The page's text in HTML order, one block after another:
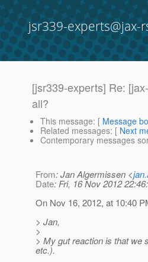
jsr339-experts@jax-
[jsr339-experts] Re:
all?
This message: [ Message
Related messages: [ Next
Contemporary messages
From: Jan Algermissen <
Date: Fri, 16 Nov 2012
On Nov 16, 2012, at 10:40
> Jan,
>
> My gut reaction is that we
etc.).